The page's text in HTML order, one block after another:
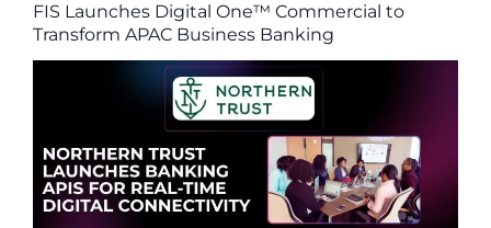
FIS Launches Digital One™ Commercial to
Transform APAC Business Banking